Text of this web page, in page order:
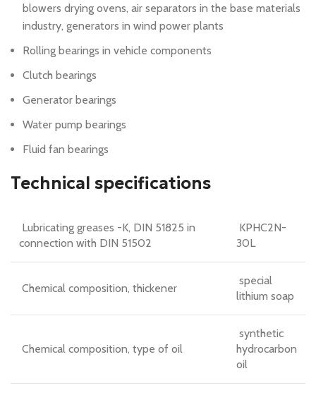
blowers drying ovens, air separators in the base materials
industry, generators in wind power plants
Rolling bearings in vehicle components
Clutch bearings
Generator bearings
Water pump bearings
Fluid fan bearings
Technical specifications
Lubricating greases -K, DIN 51825 in
connection with DIN 51502
KPHC2N-
30L
Chemical composition, thickener
special
lithium soap
Chemical composition, type of oil
synthetic
hydrocarbon
oil